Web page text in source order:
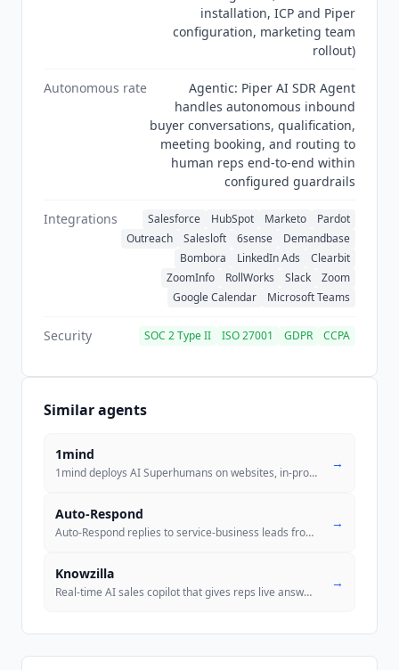
installation, ICP and Piper
configuration, marketing team
rollout)
Autonomous rate
Agentic: Piper AI SDR Agent
handles autonomous inbound
buyer conversations, qualification,
meeting booking, and routing to
human reps end-to-end within
configured guardrails
Integrations Salesforce HubSpot Marketo
Pardot
Outreach
Salesloft 6sense
Demandbase
Bombora
LinkedIn Ads
Clearbit
ZoomInfo
RollWorks Slack
Zoom
Google Calendar
Microsoft Teams
Security SOC 2 Type II ISO 27001 GDPR CCPA
Similar agents
1mind
1mind deploys AI Superhumans on websites, in-product, and video calls
→
Auto-Respond
Auto-Respond replies to service-business leads from Yelp, Thumbtack, A
→
Knowzilla
Real-time AI sales copilot that gives reps live answers, playbook guid
→